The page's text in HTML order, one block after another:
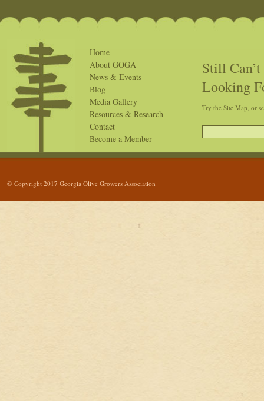
Home
About GOGA
News & Events
Blog
Media Gallery
Resources & Research
Contact
Become a Member
Still
Looking
Try the Site Map, or
© Copyright 2017 Georgia Olive Growers Association